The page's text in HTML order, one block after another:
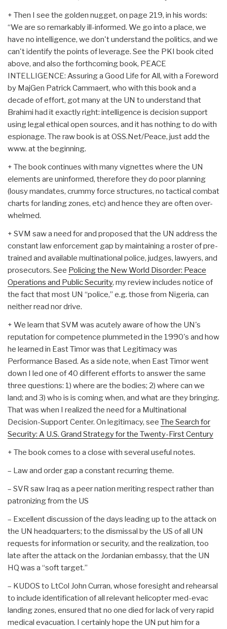
+ Then I see the golden nugget, on page 219, in his words:
“We are so remarkably ill-informed. We go into a place, we
have no intelligence, we don't understand the politics, and we
can't identify the points of leverage. See the PKI book cited
above, and also the forthcoming book, PEACE
INTELLIGENCE: Assuring a Good Life for All, with a Foreword
by MajGen Patrick Cammaert, who with this book and a
decade of effort, got many at the UN to understand that
Brahimi had it exactly right: intelligence is decision support
using legal ethical open sources, and it has nothing to do with
espionage. The raw book is at OSS.Net/Peace, just add the
www. at the beginning.
+ The book continues with many vignettes where the UN
elements are uninformed, therefore they do poor planning
(lousy mandates, crummy force structures, no tactical combat
charts for landing zones, etc) and hence they are often over-
whelmed.
+ SVM saw a need for and proposed that the UN address the
constant law enforcement gap by maintaining a roster of pre-
trained and available multinational police, judges, lawyers, and
prosecutors. See Policing the New World Disorder: Peace
Operations and Public Security, my review includes notice of
the fact that most UN “police,” e.g. those from Nigeria, can
neither read nor drive.
+ We learn that SVM was acutely aware of how the UN's
reputation for competence plummeted in the 1990's and how
he learned in East Timor was that Legitimacy was
Performance Based. As a side note, when East Timor went
down I led one of 40 different efforts to answer the same
three questions: 1) where are the bodies; 2) where can we
land; and 3) who is is coming when, and what are they bringing.
That was when I realized the need for a Multinational
Decision-Support Center. On legitimacy, see The Search for
Security: A U.S. Grand Strategy for the Twenty-First Century
+ The book comes to a close with several useful notes.
– Law and order gap a constant recurring theme.
– SVR saw Iraq as a peer nation meriting respect rather than
patronizing from the US
– Excellent discussion of the days leading up to the attack on
the UN headquarters; to the dismissal by the US of all UN
requests for information or security, and the realization, too
late after the attack on the Jordanian embassy, that the UN
HQ was a “soft target.”
– KUDOS to LtCol John Curran, whose foresight and rehearsal
to include identification of all relevant helicopter med-evac
landing zones, ensured that no one died for lack of very rapid
medical evacuation. I certainly hope the UN put him for a